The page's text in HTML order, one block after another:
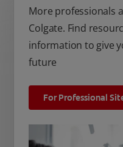
More professionals
Colgate. Find
information to give
future
For Professional